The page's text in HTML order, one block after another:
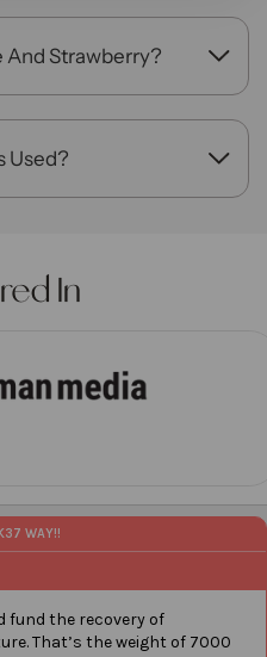
And Strawberry?
Used?
In